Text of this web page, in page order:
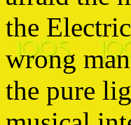
the
wrong
the pure